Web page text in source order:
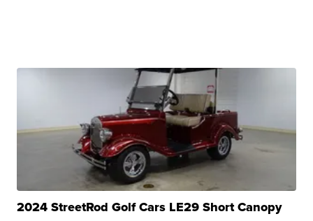
2024 StreetRod Golf Cars LE29 Short Canopy